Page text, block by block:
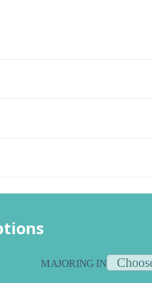
MAJORING IN